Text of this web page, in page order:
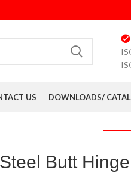
US DOWNLOADS/
Butt